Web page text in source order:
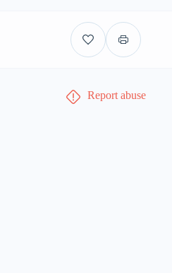
Report abuse